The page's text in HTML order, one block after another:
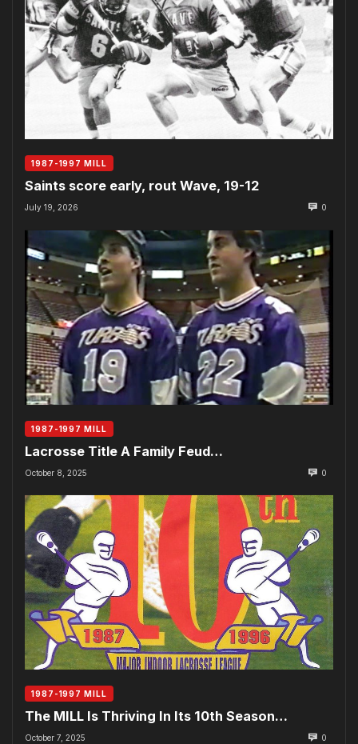
1987-1997 MILL
Saints score early, rout Wave, 19-12
July 19, 2026 0
1987-1997 MILL
Lacrosse Title A Family Feud…
October 8, 2025 0
1987-1997 MILL
The MILL Is Thriving In Its 10th Season…
October 7, 2025 0